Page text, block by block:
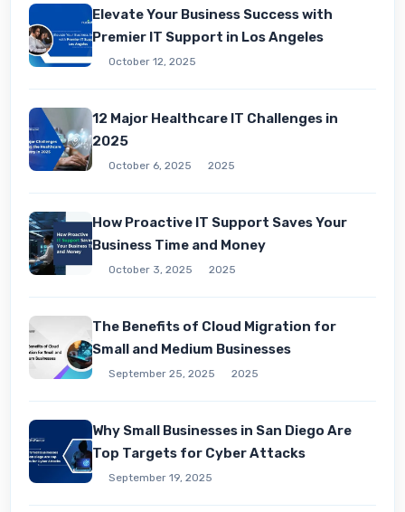
Elevate Your Business Success with
Premier IT Support in Los Angeles
October 12, 2025
12 Major Healthcare IT Challenges in
2025
October 6, 2025 2025
How Proactive IT Support Saves Your
Business Time and Money
October 3, 2025 2025
The Benefits of Cloud Migration for
Small and Medium Businesses
September 25, 2025 2025
Why Small Businesses in San Diego Are
Top Targets for Cyber Attacks
September 19, 2025